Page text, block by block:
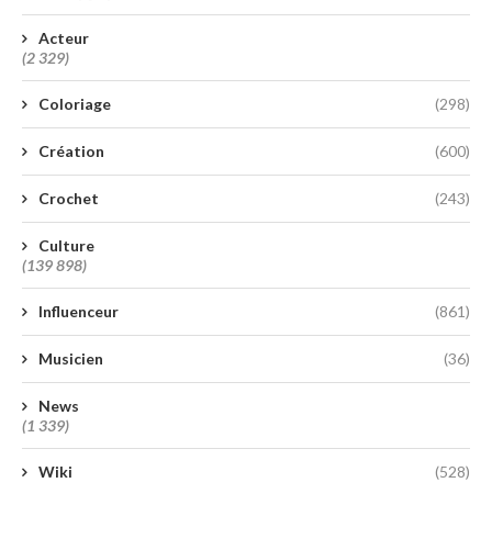
Acteur
(2 329)
Coloriage (298)
Création (600)
Crochet (243)
Culture
(139 898)
Influenceur (861)
Musicien (36)
News
(1 339)
Wiki (528)